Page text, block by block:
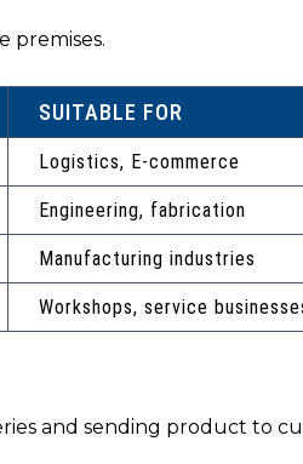
premises.
SUITABLE FOR
Logistics, E-commerce
Engineering, fabrication
Manufacturing industries
Workshops, service
and sending product to